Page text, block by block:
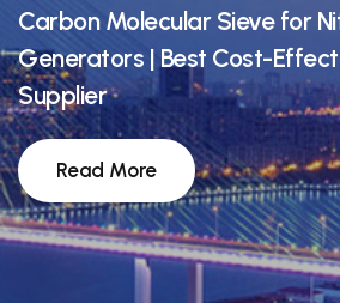
Carbon Molecular Sieve for
Generators | Best Cost-
Supplier
Read More